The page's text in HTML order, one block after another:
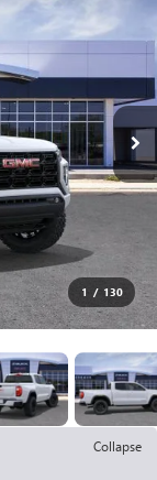
1 / 130
Collapse